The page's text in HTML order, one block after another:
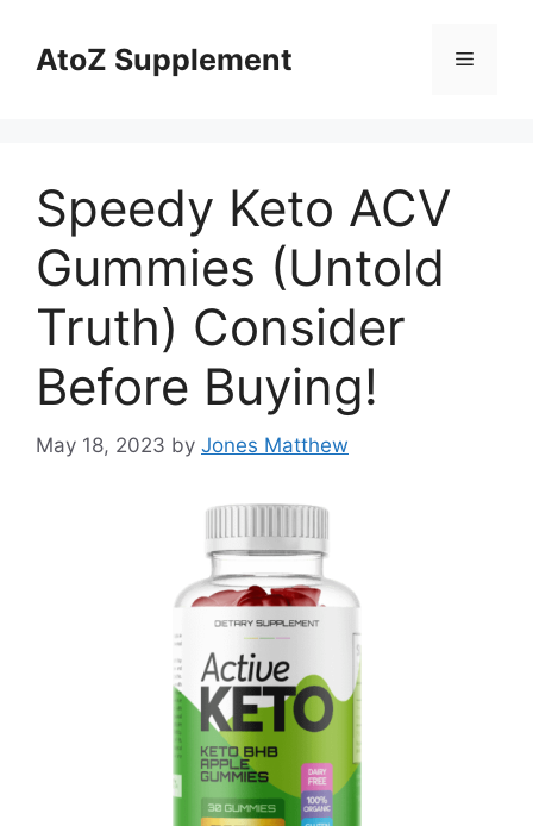
contentAtoZ Supplement Menu
Speedy Keto ACV
Gummies (Untold
Truth) Consider
Before Buying!
May 18, 2023 by Jones Matthew